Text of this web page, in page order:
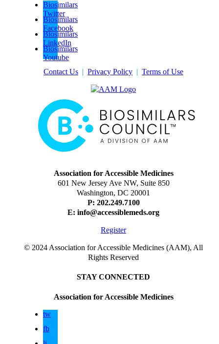
Biosimilars
Twitter
Biosimilars
Facebook
Biosimilars
LinkedIn
Biosimilars
Youtube
Contact Us
Privacy Policy Terms of Use
Association for Accessible Medicines
601 New Jersey Ave NW, Suite 850
Washington, DC 20001
P: 202.249.7100
E: info@accessiblemeds.org
Register
© 2024 Association for Accessible Medicines (AAM), All
Rights Reserved
STAY CONNECTED
Association for Accessible Medicines
tw
fb